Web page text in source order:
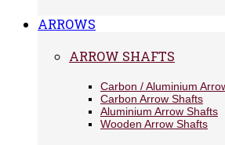
ARROWS
ARROW SHAFTS
Carbon / Aluminium
Carbon Arrow Shafts
Aluminium Arrow Shafts
Wooden Arrow Shafts